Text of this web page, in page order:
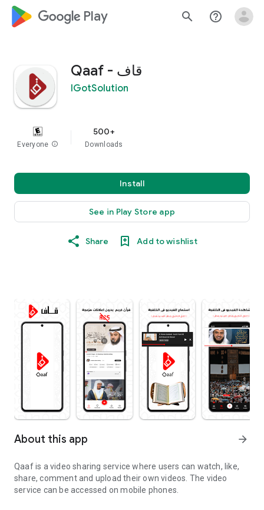
google_logo Play search help_outline
قاف - Qaaf
IGotSolution
Everyone info
500+
Downloads
Install
See in Play Store app
Share Add to wishlist
About this app arrow_forward
Qaaf is a video sharing service where users can watch, like,
share, comment and upload their own videos. The video
service can be accessed on mobile phones.